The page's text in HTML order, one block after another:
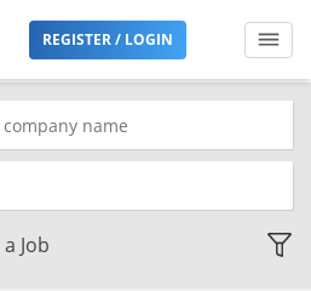
REGISTER / LOGIN
Job